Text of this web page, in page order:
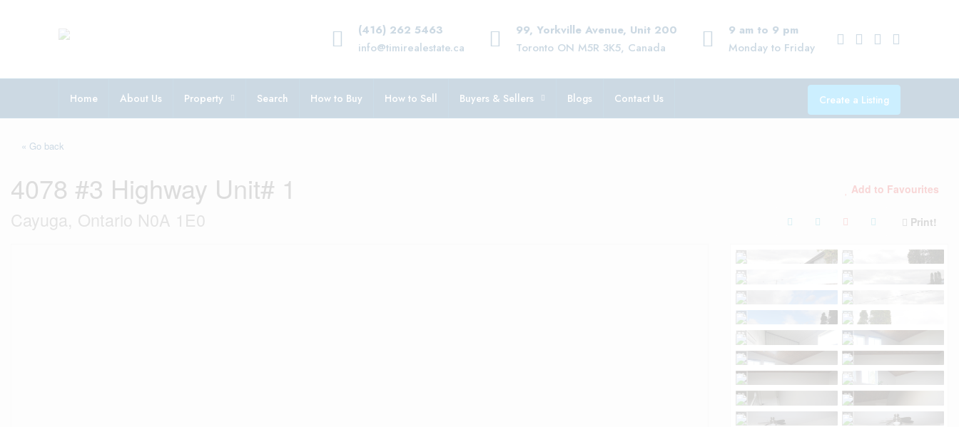
(416) 262 5463
info@timirealestate.ca
99, Yorkville Avenue, Unit 200
Toronto ON M5R 3K5, Canada
9 am to 9 pm
Monday to Friday
Home About Us Property Search How to Buy How to Sell Buyers & Sellers Blogs Contact Us Create a Listing
« Go back
4078 #3 Highway Unit# 1
Cayuga, Ontario N0A 1E0
Add to Favourites
Print!